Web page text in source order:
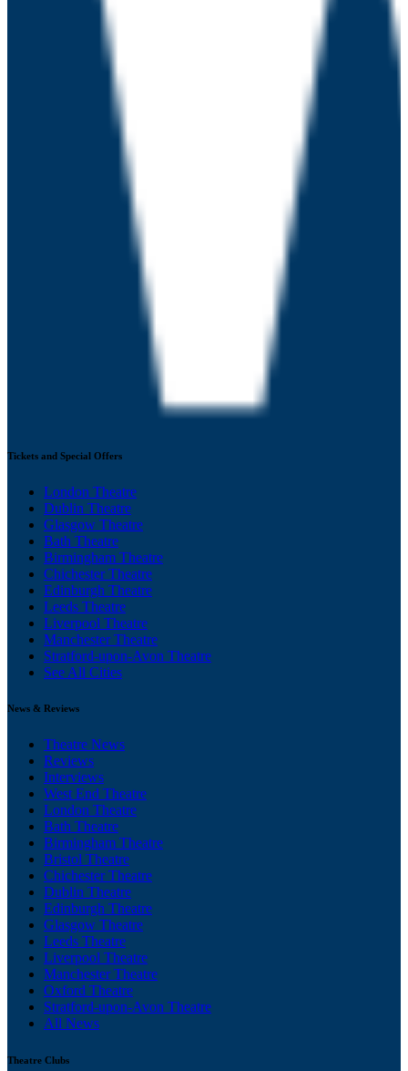
Tickets and Special Offers
London Theatre
Dublin Theatre
Glasgow Theatre
Bath Theatre
Birmingham Theatre
Chichester Theatre
Edinburgh Theatre
Leeds Theatre
Liverpool Theatre
Manchester Theatre
Stratford-upon-Avon Theatre
See All Cities
News & Reviews
Theatre News
Reviews
Interviews
West End Theatre
London Theatre
Bath Theatre
Birmingham Theatre
Bristol Theatre
Chichester Theatre
Dublin Theatre
Edinburgh Theatre
Glasgow Theatre
Leeds Theatre
Liverpool Theatre
Manchester Theatre
Oxford Theatre
Stratford-upon-Avon Theatre
All News
Theatre Clubs